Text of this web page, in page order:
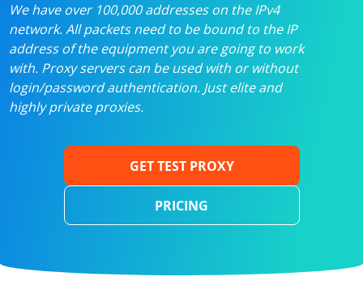
We have over 100,000 addresses on the IPv4
network. All packets need to be bound to the IP
address of the equipment you are going to work
with. Proxy servers can be used with or without
login/password authentication. Just elite and
highly private proxies.
GET TEST PROXY
PRICING